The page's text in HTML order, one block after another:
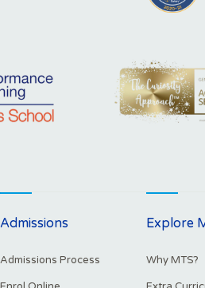
Admissions
Admissions Process
Explore
Why MTS?